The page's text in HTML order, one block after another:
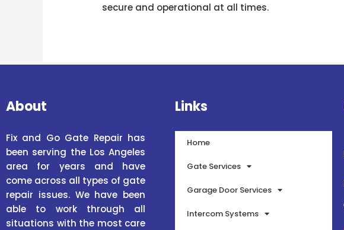
secure and operational at all times.
About
Fix and Go Gate Repair has
been serving the Los Angeles
area for years and have
come across all types of gate
repair issues. We have been
able to work through all
situations with the most care
Links
Home
Gate Services
Garage Door Services
Intercom Systems